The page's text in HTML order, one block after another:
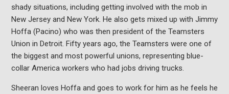
shady situations, including getting involved with the mob in
New Jersey and New York. He also gets mixed up with Jimmy
Hoffa (Pacino) who was then president of the Teamsters
Union in Detroit. Fifty years ago, the Teamsters were one of
the biggest and most powerful unions, representing blue-
collar America workers who had jobs driving trucks.
Sheeran loves Hoffa and goes to work for him as he feels he